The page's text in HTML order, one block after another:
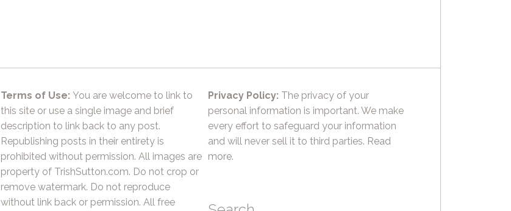
Terms of Use: You are welcome to link to
this site or use a single image and brief
description to link back to any post.
Republishing posts in their entirety is
prohibited without permission. All images are
property of TrishSutton.com. Do not crop or
remove watermark. Do not reproduce
without link back or permission. All free
Privacy Policy: The privacy of your
personal information is important. We make
every effort to safeguard your information
and will never sell it to third parties. Read
more.